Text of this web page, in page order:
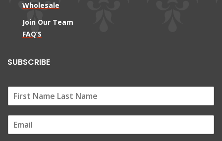
Wholesale
Join Our Team
FAQ’S
SUBSCRIBE
m